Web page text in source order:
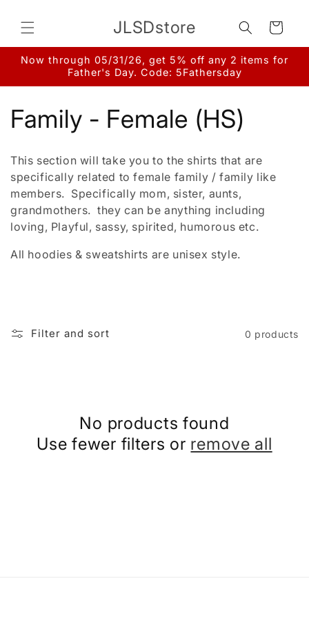
content
JLSDstore Cart
Now through 05/31/26, get 5% off any 2 items for
Father's Day. Code: 5Fathersday
C
o
l
l
e
i
Family - Female (HS)
This section will take you to the shirts that are
specifically related to female family / family like
members. Specifically mom, sister, aunts,
grandmothers. they can be anything including
loving, Playful, sassy, spirited, humorous etc.
All hoodies & sweatshirts are unisex style.
Filter and sort 0 products
No products found
Use fewer filters or remove all